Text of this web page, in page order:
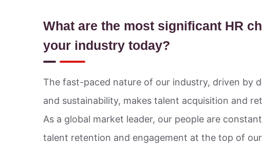
What are the most significant HR
your industry today?
The fast-paced nature of our industry, driven by
and sustainability, makes talent acquisition and
As a global market leader, our people are
talent retention and engagement at the top of